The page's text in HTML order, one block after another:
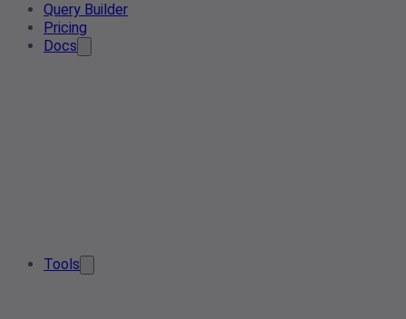
Query Builder
Pricing
Docs
Tools